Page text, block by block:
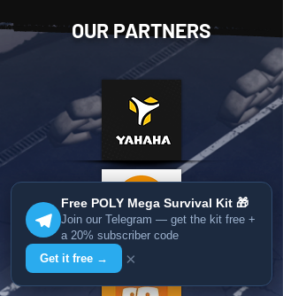
OUR PARTNERS
Free POLY Mega Survival Kit 🎁
Join our Telegram — get the kit free +
a 20% subscriber code
Get it free →
×